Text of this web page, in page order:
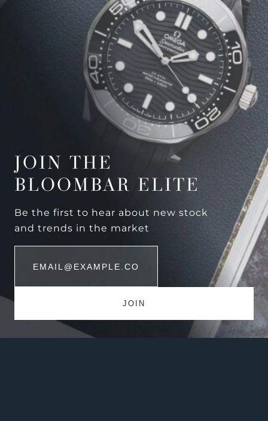
JOIN THE
BLOOMBAR ELITE
Be the first to hear about new stock
and trends in the market